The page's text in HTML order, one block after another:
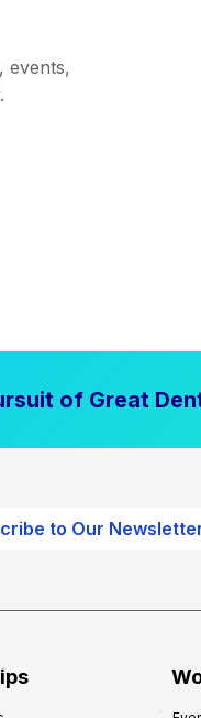
events,
of Great
to Our